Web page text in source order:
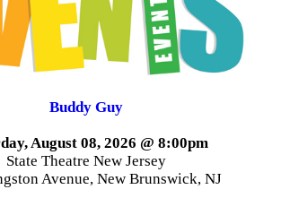
Buddy Guy
August 08, 2026 @ 8:00pm
State Theatre New Jersey
Avenue, New Brunswick, NJ